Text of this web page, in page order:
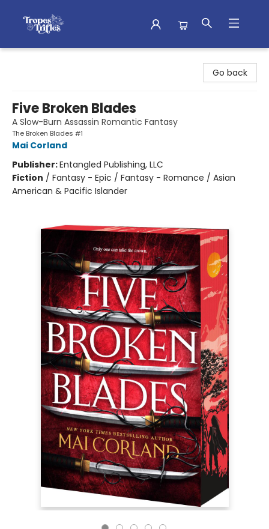
Go back
Five Broken Blades
A Slow-Burn Assassin Romantic Fantasy
The Broken Blades #1
Mai Corland
Publisher:Entangled Publishing, LLC
Fiction / Fantasy - Epic / Fantasy - Romance / Asian
American & Pacific Islander